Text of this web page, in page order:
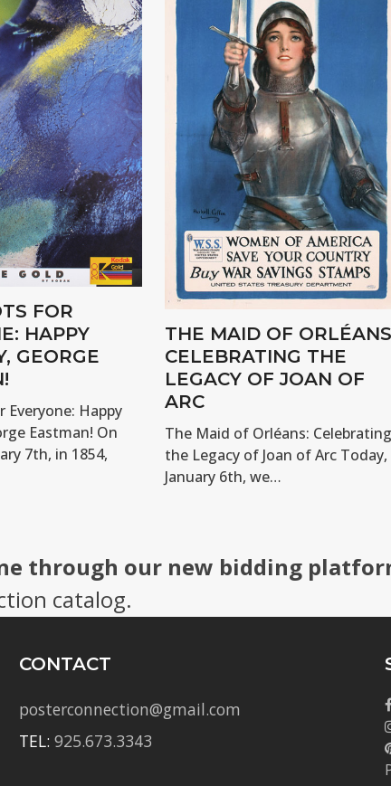
FOR
HAPPY
GEORGE
Everyone: Happy
Eastman! On
7th, in 1854,
THE MAID OF
CELEBRATING THE
LEGACY OF JOAN OF
ARC
The Maid of Orléans: Celebrating
the Legacy of Joan of Arc Today,
January 6th, we…
through our new bidding
catalog.
CONTACT
posterconnection@gmail.com
TEL:925.673.3343